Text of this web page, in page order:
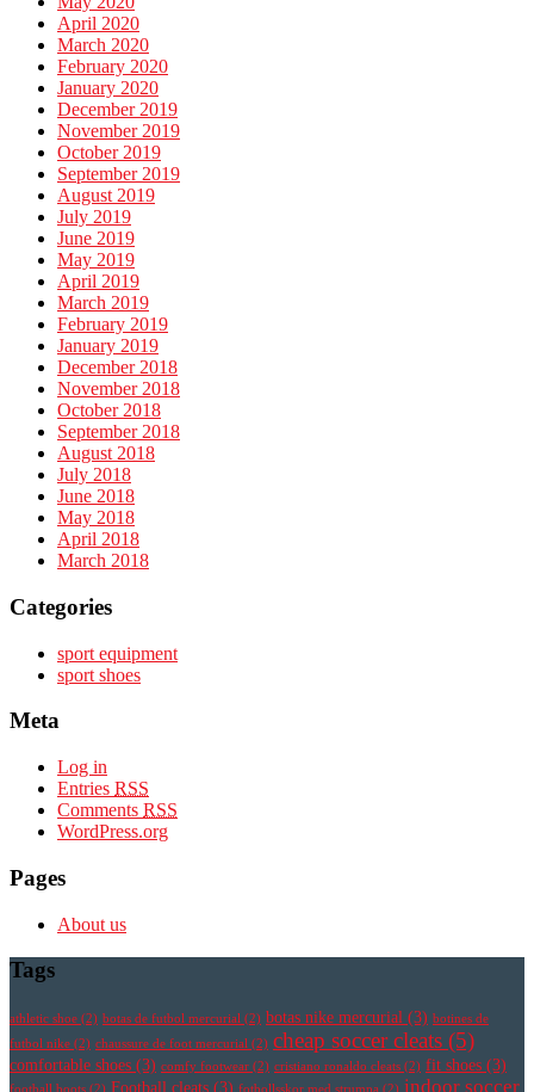
April 2020
March 2020
February 2020
January 2020
December 2019
November 2019
October 2019
September 2019
August 2019
July 2019
June 2019
May 2019
April 2019
March 2019
February 2019
January 2019
December 2018
November 2018
October 2018
September 2018
August 2018
July 2018
June 2018
May 2018
April 2018
March 2018
Categories
sport equipment
sport shoes
Meta
Log in
Entries RSS
Comments RSS
WordPress.org
Pages
About us
Tags
athletic shoe (2) botas de futbol mercurial (2) botas nike mercurial (3) botines de
futbol nike (2) chaussure de foot mercurial (2) cheap soccer cleats (5)
comfortable shoes (3) comfy footwear (2) cristiano ronaldo cleats (2) fit shoes (3)
football boots (2) Football cleats (3) fotbollsskor med strumpa (2) indoor soccer